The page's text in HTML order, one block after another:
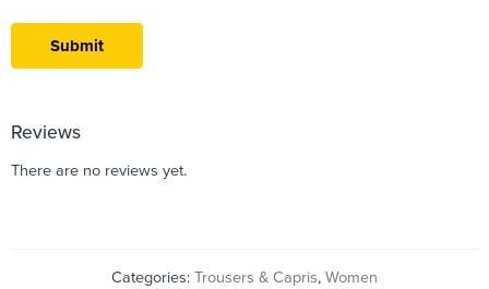
Reviews
There are no reviews yet.
Categories: Trousers & Capris, Women